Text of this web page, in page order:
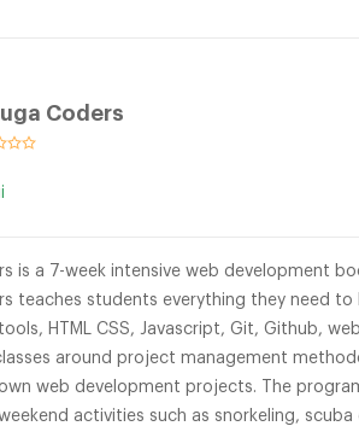
Coders
is a 7-week intensive web development
teaches students everything they need
HTML CSS, Javascript, Git, Github,
around project management
web development projects. The
activities such as snorkeling,